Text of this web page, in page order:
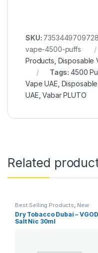
SKU:
vape-4500-puffs
Products Disposable
Tags:4500
Vape UAE
UAE ,Vabar PLUTO
Related
Best Selling Products, New
Arrivals , SaltNic, Vgod SaltNic
Dry Tobacco Dubai – VGOD
Salt Nic 30ml